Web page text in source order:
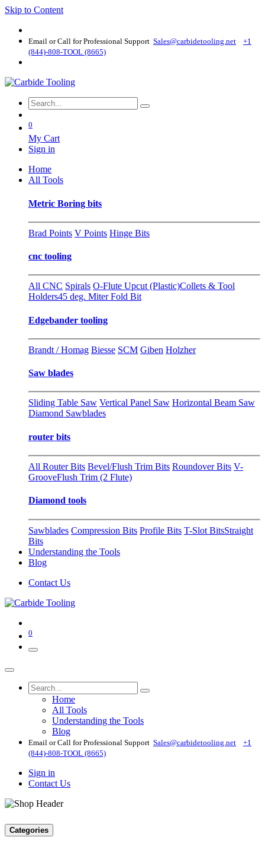
Skip to Content
Email or Call for Professional Support Sales@carbidetooling​.net
+1
(844)-808-TOOL (8665)
0
My Cart
Sign in
Home
All Tools
Metric Boring bits
Brad Points V Points Hinge Bits
cnc tooling
All CNC Spirals O-Flute Upcut (Plastic)Collets & Tool
Holders45 deg. Miter Fold Bit
Edgebander tooling
Brandt / Homag Biesse SCM Giben Holzher
Saw blades
Sliding Table Saw Vertical Panel Saw Horizontal Beam Saw
Diamond Sawblades
router bits
All Router Bits Bevel/Flush Trim Bits Roundover Bits V-
GrooveFlush Trim (2 Flute)
Diamond tools
Sawblades Compression Bits Profile Bits T-Slot BitsStraight
Bits
Understanding the Tools
Blog
Contact Us
0
Home
All Tools
Understanding the Tools
Blog
Email or Call for Professional Support Sales@carbidetooling​.net
+1
(844)-808-TOOL (8665)
Sign in
Contact Us
Categories